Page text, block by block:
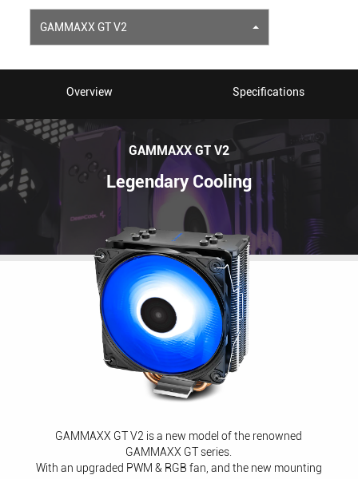
GAMMAXX GT V2
Overview Specifications
GAMMAXX GT V2
Legendary Cooling
GAMMAXX GT V2 is a new model of the renowned
GAMMAXX GT series.
With an upgraded PWM & RGB fan, and the new mounting